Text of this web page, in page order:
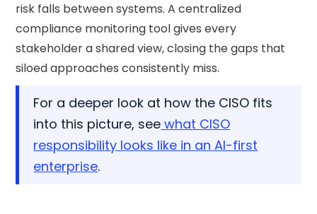
risk falls between systems. A centralized
compliance monitoring tool gives every
stakeholder a shared view, closing the gaps that
siloed approaches consistently miss.
For a deeper look at how the CISO fits
into this picture, see what CISO
responsibility looks like in an AI-first
enterprise.